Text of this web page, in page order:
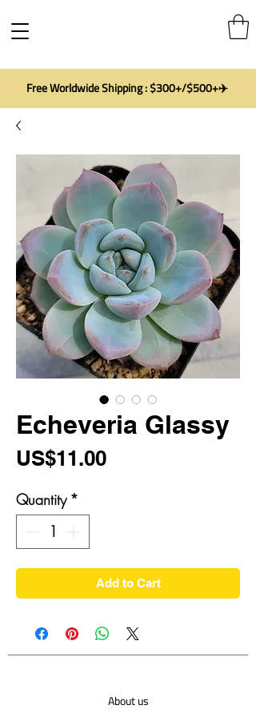
Free Worldwide Shipping : $300+/$500+✈️
Echeveria Glassy
US$11.00Price
Quantity *
Add to Cart
About us